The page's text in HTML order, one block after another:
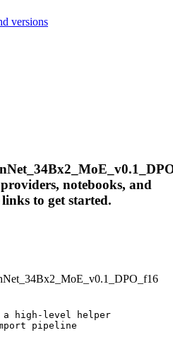
versions
notebooks, and
to get started.
a high-level helper
pipeline